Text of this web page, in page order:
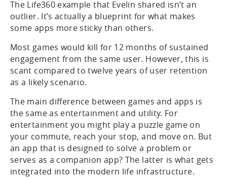
The Life360 example that Evelin shared isn’t an
outlier. It’s actually a blueprint for what makes
some apps more sticky than others.
Most games would kill for 12 months of sustained
engagement from the same user. However, this is
scant compared to twelve years of user retention
as a likely scenario.
The main difference between games and apps is
the same as entertainment and utility. For
entertainment you might play a puzzle game on
your commute, reach your stop, and move on. But
an app that is designed to solve a problem or
serves as a companion app? The latter is what gets
integrated into the modern life infrastructure.